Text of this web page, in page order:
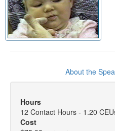
About the
Hours
12 Contact Hours - 1.20
Cost